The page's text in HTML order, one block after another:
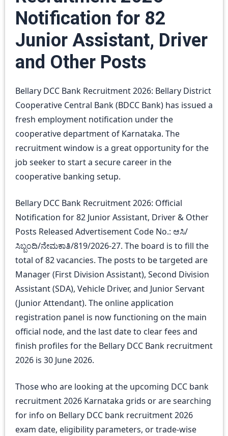
Notification for 82
Junior Assistant, Driver
and Other Posts
Bellary DCC Bank Recruitment 2026: Bellary District
Cooperative Central Bank (BDCC Bank) has issued a
fresh employment notification under the
cooperative department of Karnataka. The
recruitment window is a great opportunity for the
job seeker to start a secure career in the
cooperative banking setup.
Bellary DCC Bank Recruitment 2026: Official
Notification for 82 Junior Assistant, Driver & Other
Posts Released Advertisement Code No.: ಆಸಿ/
ಸಿಬ್ಬಂದಿ/ನೇಮಕಾತಿ/819/2026-27. The board is to fill the
total of 82 vacancies. The posts to be targeted are
Manager (First Division Assistant), Second Division
Assistant (SDA), Vehicle Driver, and Junior Servant
(Junior Attendant). The online application
registration panel is now functioning on the main
official node, and the last date to clear fees and
finish profiles for the Bellary DCC Bank recruitment
2026 is 30 June 2026.
Those who are looking at the upcoming DCC bank
recruitment 2026 Karnataka grids or are searching
for info on Bellary DCC bank recruitment 2026
exam date, eligibility parameters, or trade-wise